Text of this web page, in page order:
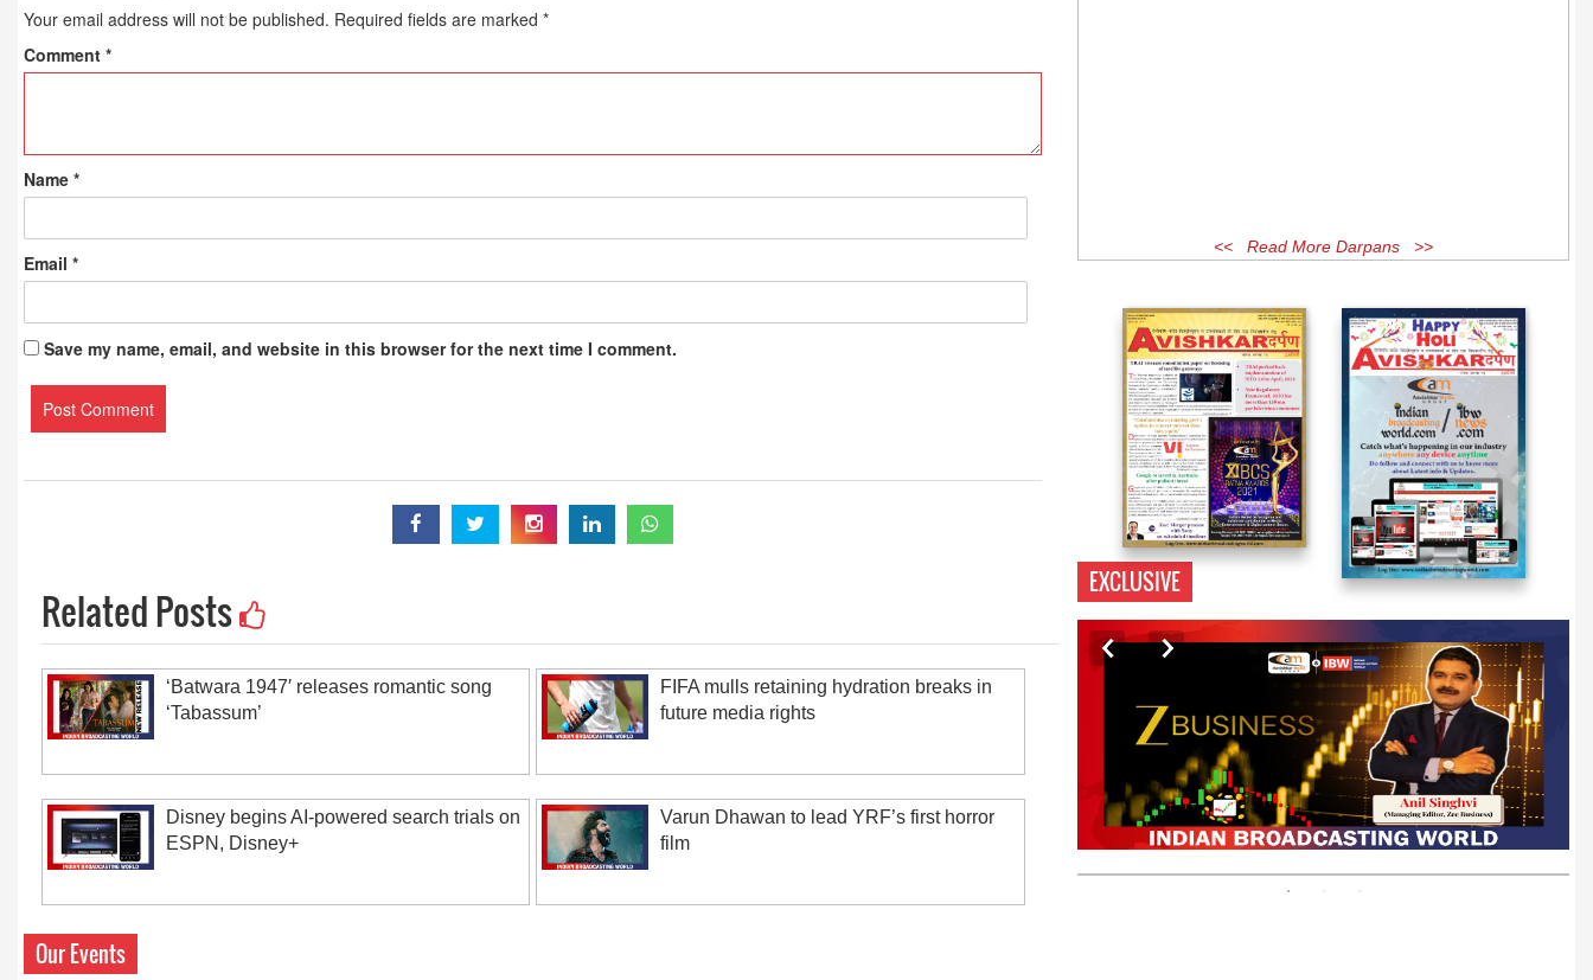
Your email address will not be published. Required fields are marked *
Comment *
Name *
Email *
Save my name, email, and website in this browser for the next time I comment.
Related Posts
‘Batwara 1947′ releases romantic song
‘Tabassum’
FIFA mulls retaining hydration breaks in
future media rights
Disney begins AI-powered search trials on
ESPN, Disney+
Varun Dhawan to lead YRF’s first horror
film
Our Events
EXCLUSIVE